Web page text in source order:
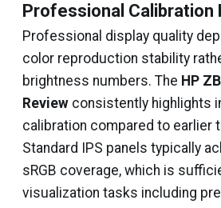
Professional Calibration
Professional display quality
color reproduction stability
brightness numbers. The HP
Review consistently highlights
calibration compared to earlier
Standard IPS panels typically
sRGB coverage, which is
visualization tasks including